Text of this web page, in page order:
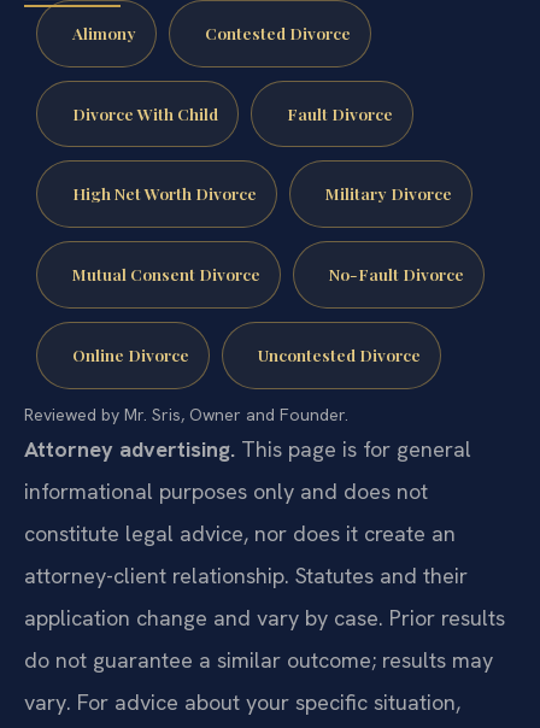
Alimony Contested Divorce
Divorce With Child Fault Divorce
High Net Worth Divorce Military Divorce
Mutual Consent Divorce No-Fault Divorce
Online Divorce Uncontested Divorce
Reviewed by Mr. Sris, Owner and Founder.
Attorney advertising. This page is for general
informational purposes only and does not
constitute legal advice, nor does it create an
attorney-client relationship. Statutes and their
application change and vary by case. Prior results
do not guarantee a similar outcome; results may
vary. For advice about your specific situation,